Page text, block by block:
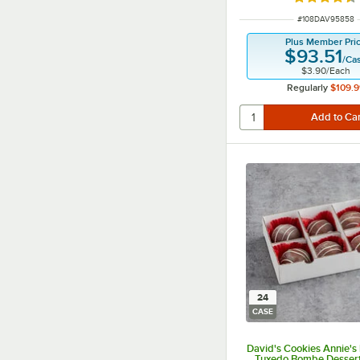
ITEM NUMBER
#108DAV95858
Plus Member
$93.51/
$3.90/Each
Regularly
24
CASE
David's Cookies